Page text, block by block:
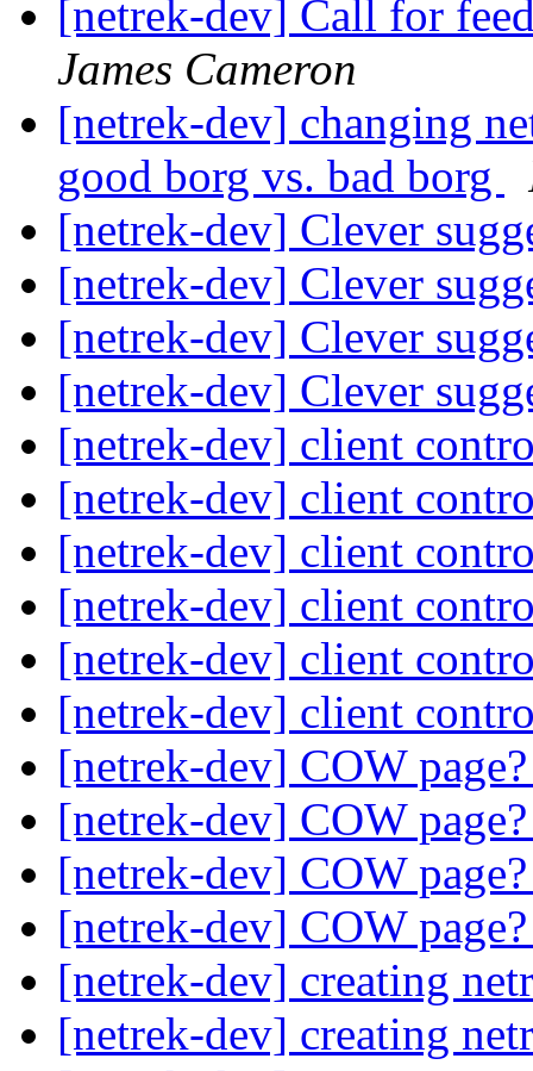
[netrek-dev] Call for
James Cameron
[netrek-dev] changing
good borg vs. bad borg
[netrek-dev] Clever
[netrek-dev] Clever
[netrek-dev] Clever
[netrek-dev] Clever
[netrek-dev] client
[netrek-dev] client
[netrek-dev] client
[netrek-dev] client
[netrek-dev] client
[netrek-dev] client
[netrek-dev] COW
[netrek-dev] COW
[netrek-dev] COW
[netrek-dev] COW
[netrek-dev] creating
[netrek-dev] creating